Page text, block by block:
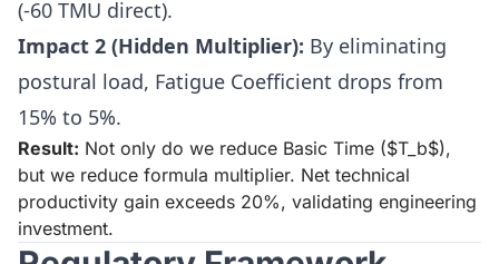
(-60 TMU direct).
Impact 2 (Hidden Multiplier): By eliminating
postural load, Fatigue Coefficient drops from
15% to 5%.
Result: Not only do we reduce Basic Time ($T_b$),
but we reduce formula multiplier. Net technical
productivity gain exceeds 20%, validating engineering
investment.